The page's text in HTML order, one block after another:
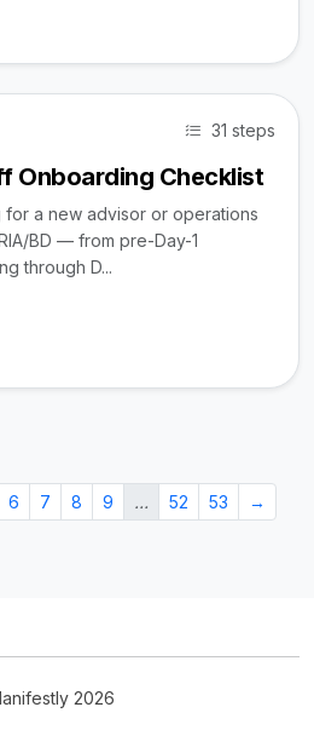
31 steps
Onboarding Checklist
a new advisor or operations
BD — from pre-Day-1
through D...
6 7 8 9 … 52 53 →
2026